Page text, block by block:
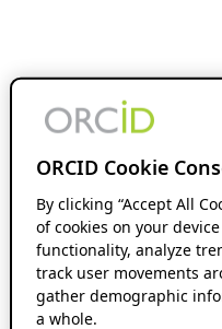
ORCID Cookie
By clicking “Accept All
of cookies on your
functionality, analyze
track user movements
gather demographic
a whole.